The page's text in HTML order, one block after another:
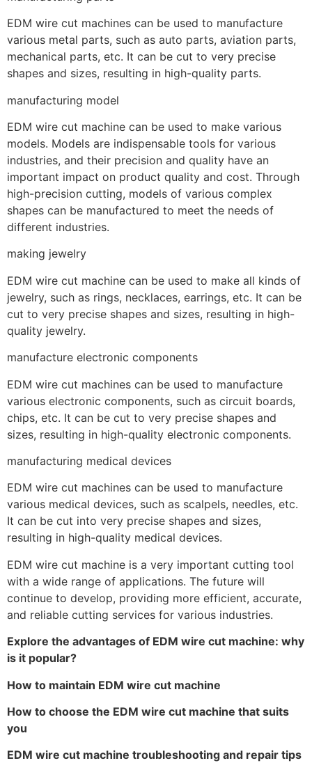
EDM wire cut machines can be used to manufacture
various metal parts, such as auto parts, aviation parts,
mechanical parts, etc. It can be cut to very precise
shapes and sizes, resulting in high-quality parts.
manufacturing model
EDM wire cut machine can be used to make various
models. Models are indispensable tools for various
industries, and their precision and quality have an
important impact on product quality and cost. Through
high-precision cutting, models of various complex
shapes can be manufactured to meet the needs of
different industries.
making jewelry
EDM wire cut machine can be used to make all kinds of
jewelry, such as rings, necklaces, earrings, etc. It can be
cut to very precise shapes and sizes, resulting in high-
quality jewelry.
manufacture electronic components
EDM wire cut machines can be used to manufacture
various electronic components, such as circuit boards,
chips, etc. It can be cut to very precise shapes and
sizes, resulting in high-quality electronic components.
manufacturing medical devices
EDM wire cut machines can be used to manufacture
various medical devices, such as scalpels, needles, etc.
It can be cut into very precise shapes and sizes,
resulting in high-quality medical devices.
EDM wire cut machine is a very important cutting tool
with a wide range of applications. The future will
continue to develop, providing more efficient, accurate,
and reliable cutting services for various industries.
Explore the advantages of EDM wire cut machine: why
is it popular?
How to maintain EDM wire cut machine
How to choose the EDM wire cut machine that suits
you
EDM wire cut machine troubleshooting and repair tips